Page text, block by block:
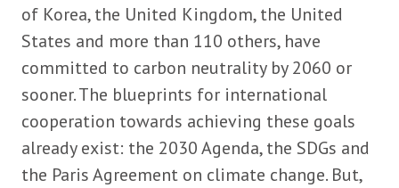
of Korea, the United Kingdom, the United
States and more than 110 others, have
committed to carbon neutrality by 2060 or
sooner. The blueprints for international
cooperation towards achieving these goals
already exist: the 2030 Agenda, the SDGs and
the Paris Agreement on climate change. But,